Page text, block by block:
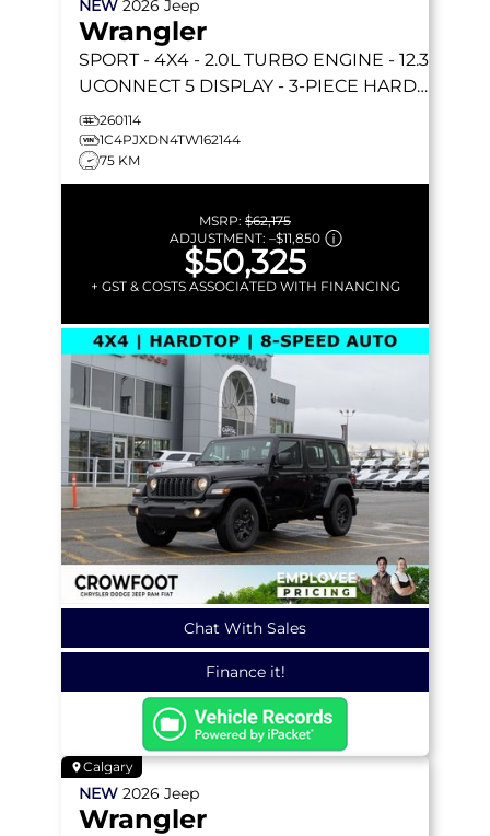
NEW 2026 Jeep
Wrangler
SPORT - 4X4 - 2.0L TURBO ENGINE - 12.3
UCONNECT 5 DISPLAY - 3-PIECE HARD
TOP & MORE!
260114
1C4PJXDN4TW162144
75 KM
MSRP: $62,175
ADJUSTMENT: –$11,850
$50,325
+ GST & COSTS ASSOCIATED WITH FINANCING
Chat With Sales
Finance it!
Calgary
NEW 2026 Jeep
Wrangler